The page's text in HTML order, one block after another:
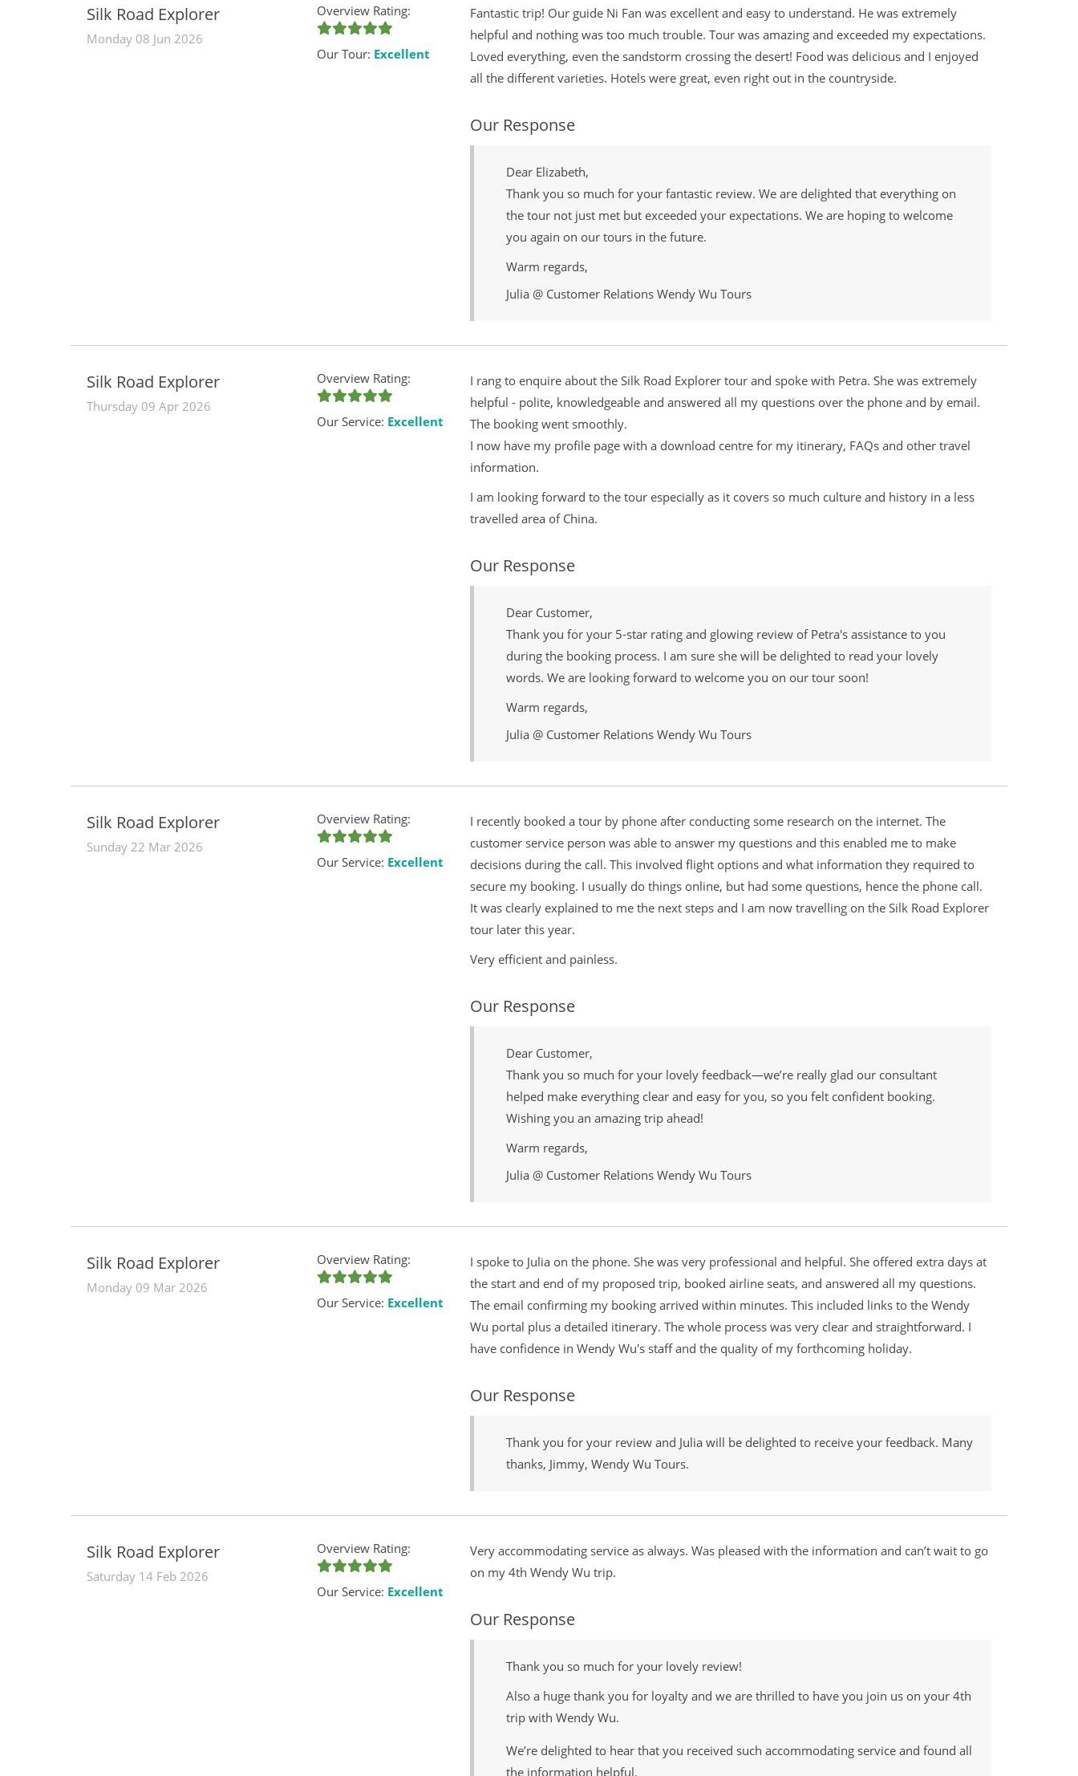
Silk Road Explorer
Monday 08 Jun 2026
Overview Rating:
Our Tour: Excellent
Fantastic trip! Our guide Ni Fan was excellent and easy to understand. He was extremely
helpful and nothing was too much trouble. Tour was amazing and exceeded my expectations.
Loved everything, even the sandstorm crossing the desert! Food was delicious and I enjoyed
all the different varieties. Hotels were great, even right out in the countryside.
Our Response
Dear Elizabeth,
Thank you so much for your fantastic review. We are delighted that everything on
the tour not just met but exceeded your expectations. We are hoping to welcome
you again on our tours in the future.
Warm regards,
Julia @ Customer Relations Wendy Wu Tours
Silk Road Explorer
Thursday 09 Apr 2026
Overview Rating:
Our Service: Excellent
I rang to enquire about the Silk Road Explorer tour and spoke with Petra. She was extremely
helpful - polite, knowledgeable and answered all my questions over the phone and by email.
The booking went smoothly.
I now have my profile page with a download centre for my itinerary, FAQs and other travel
information.
I am looking forward to the tour especially as it covers so much culture and history in a less
travelled area of China.
Our Response
Dear Customer,
Thank you for your 5-star rating and glowing review of Petra's assistance to you
during the booking process. I am sure she will be delighted to read your lovely
words. We are looking forward to welcome you on our tour soon!
Warm regards,
Julia @ Customer Relations Wendy Wu Tours
Silk Road Explorer
Sunday 22 Mar 2026
Overview Rating:
Our Service: Excellent
I recently booked a tour by phone after conducting some research on the internet. The
customer service person was able to answer my questions and this enabled me to make
decisions during the call. This involved flight options and what information they required to
secure my booking. I usually do things online, but had some questions, hence the phone call.
It was clearly explained to me the next steps and I am now travelling on the Silk Road Explorer
tour later this year.
Very efficient and painless.
Our Response
Dear Customer,
Thank you so much for your lovely feedback—we’re really glad our consultant
helped make everything clear and easy for you, so you felt confident booking.
Wishing you an amazing trip ahead!
Warm regards,
Julia @ Customer Relations Wendy Wu Tours
Silk Road Explorer
Monday 09 Mar 2026
Overview Rating:
Our Service: Excellent
I spoke to Julia on the phone. She was very professional and helpful. She offered extra days at
the start and end of my proposed trip, booked airline seats, and answered all my questions.
The email confirming my booking arrived within minutes. This included links to the Wendy
Wu portal plus a detailed itinerary. The whole process was very clear and straightforward. I
have confidence in Wendy Wu's staff and the quality of my forthcoming holiday.
Our Response
Thank you for your review and Julia will be delighted to receive your feedback. Many
thanks, Jimmy, Wendy Wu Tours.
Silk Road Explorer
Saturday 14 Feb 2026
Overview Rating:
Our Service: Excellent
Very accommodating service as always. Was pleased with the information and can’t wait to go
on my 4th Wendy Wu trip.
Our Response
Thank you so much for your lovely review!
Also a huge thank you for loyalty and we are thrilled to have you join us on your 4th
trip with Wendy Wu.
We’re delighted to hear that you received such accommodating service and found all
the information helpful.